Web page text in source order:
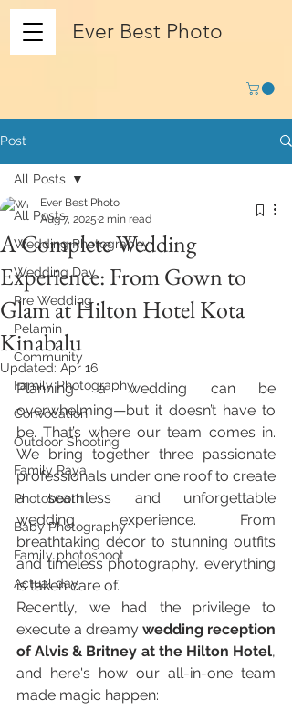
Ever Best Photo
Post
All Posts
Wedding Photography
Wedding Day
Pre Wedding
Pelamin
Community
Family Photography
Convocation
Outdoor Shooting
Family Raya
Photobooth
Baby Photography
Family photoshoot
Actual day
All Posts
A Complete Wedding
Experience: From Gown to
Glam at Hilton Hotel Kota
Kinabalu
Ever Best Photo
Aug 7, 2025 2 min read
Updated: Apr 16
Planning a wedding can be
overwhelming—but it doesn’t have to
be. That’s where our team comes in.
We bring together three passionate
professionals under one roof to create
a seamless and unforgettable
wedding experience. From
breathtaking décor to stunning outfits
and timeless photography, everything
is taken care of.
Recently, we had the privilege to
execute a dreamy wedding reception
of Alvis & Britney at the Hilton Hotel,
and here's how our all-in-one team
made magic happen: